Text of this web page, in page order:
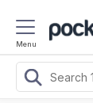
Menu